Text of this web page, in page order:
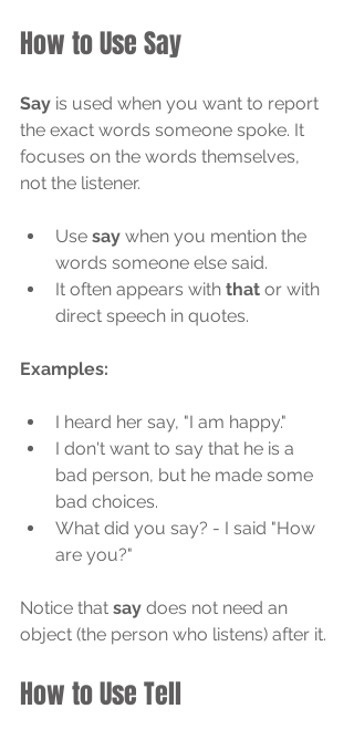
How to Use Say
Say is used when you want to report
the exact words someone spoke. It
focuses on the words themselves,
not the listener.
Use say when you mention the
words someone else said.
It often appears with that or with
direct speech in quotes.
Examples:
I heard her say, "I am happy."
I don't want to say that he is a
bad person, but he made some
bad choices.
What did you say? - I said "How
are you?"
Notice that say does not need an
object (the person who listens) after it.
How to Use Tell